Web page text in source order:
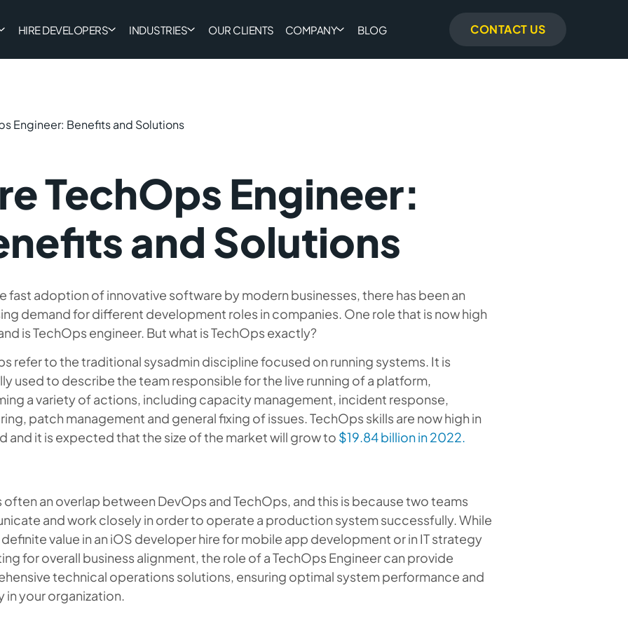
HIRE DEVELOPERS INDUSTRIES OUR CLIENTS COMPANY BLOG CONTACT US
Engineer: Benefits and Solutions
TechOps Engineer:
and Solutions
fast adoption of innovative software by modern businesses, there has been an
demand for different development roles in companies. One role that is now high
is TechOps engineer. But what is TechOps exactly?
refer to the traditional sysadmin discipline focused on running systems. It is
used to describe the team responsible for the live running of a platform,
a variety of actions, including capacity management, incident response,
patch management and general fixing of issues. TechOps skills are now high in
and it is expected that the size of the market will grow to $19.84 billion in 2022.
often an overlap between DevOps and TechOps, and this is because two teams
and work closely in order to operate a production system successfully. While
definite value in an iOS developer hire for mobile app development or in IT strategy
for overall business alignment, the role of a TechOps Engineer can provide
technical operations solutions, ensuring optimal system performance and
in your organization.